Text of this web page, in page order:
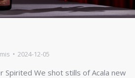
2024-12-05
Spirited We shot stills of Acala new